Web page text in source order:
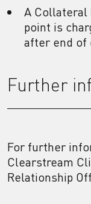
A Collateral
point is
after end of
Further
For further
Clearstream
Relationship